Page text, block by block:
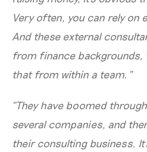
Very often, you can rely on
And these external
from finance backgrounds,
that from within a team.”
“They have boomed
several companies, and
their consulting business.